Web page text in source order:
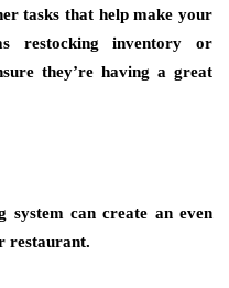
tasks that help make your
restocking inventory or
they’re having a great
system can create an even
restaurant.